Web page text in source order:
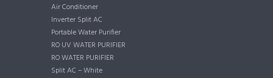
Air Conditioner
Inverter Split AC
Portable Water Purifier
RO UV WATER PURIFIER
RO WATER PURIFIER
Split AC – White